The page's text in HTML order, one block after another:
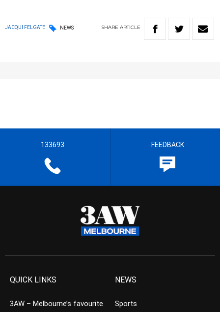
JACQUI FELGATE NEWS SHARE ARTICLE
133693 FEEDBACK
QUICK LINKS
3AW – Melbourne’s favourite
NEWS
Sports